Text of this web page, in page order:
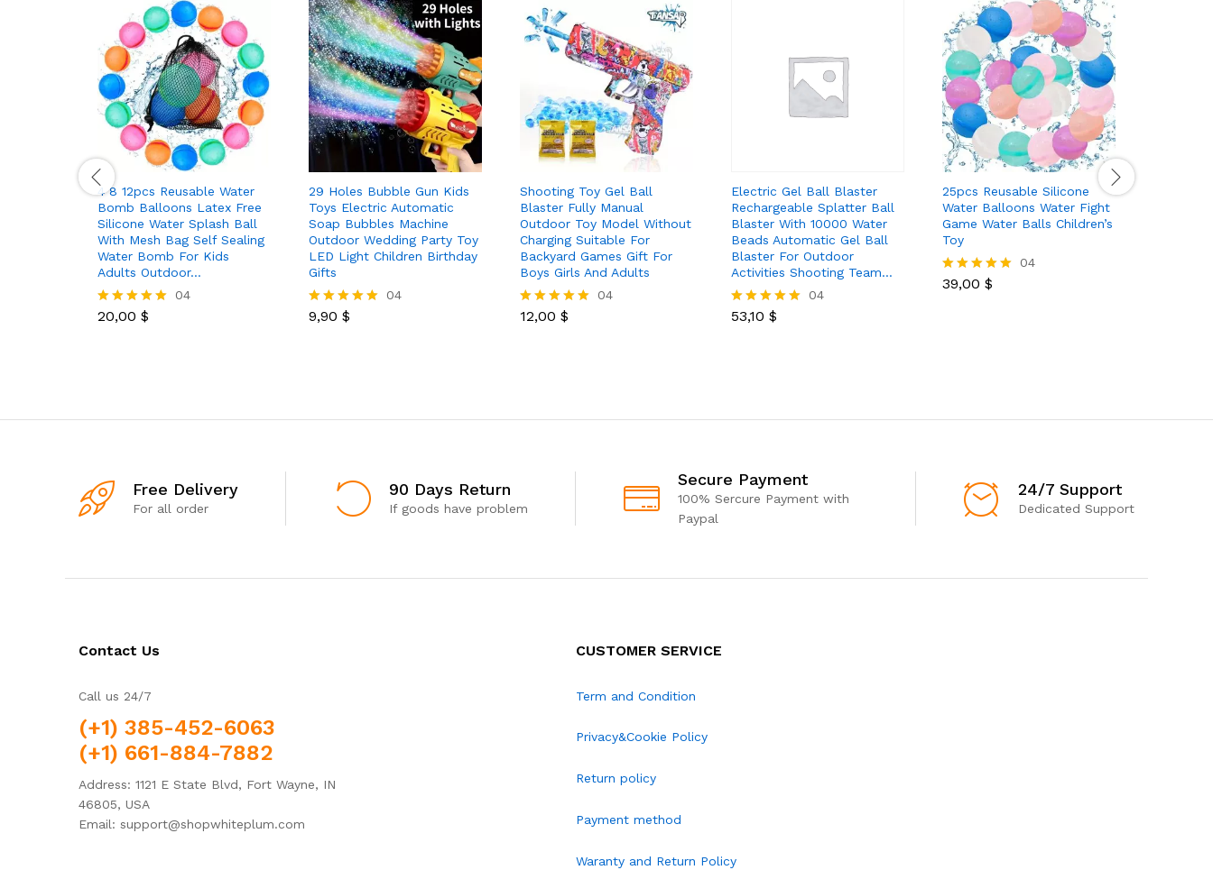
4 8 12pcs Reusable Water
Bomb Balloons Latex Free
Silicone Water Splash Ball
With Mesh Bag Self Sealing
Water Bomb For Kids
Adults Outdoor…
Rated
04
20,00 $
29 Holes Bubble Gun Kids
Toys Electric Automatic
Soap Bubbles Machine
Outdoor Wedding Party Toy
LED Light Children Birthday
Gifts
Rated
04
9,90 $
Shooting Toy Gel Ball
Blaster Fully Manual
Outdoor Toy Model Without
Charging Suitable For
Backyard Games Gift For
Boys Girls And Adults
Rated
04
12,00 $
Electric Gel Ball Blaster
Rechargeable Splatter Ball
Blaster With 10000 Water
Beads Automatic Gel Ball
Blaster For Outdoor
Activities Shooting Team…
Rated
04
53,10 $
25pcs Reusable Silicone
Water Balloons Water Fight
Game Water Balls Children’s
Toy
Rated
04
39,00 $
Free Delivery
For all order
90 Days Return
If goods have problem
Secure Payment
100% Sercure Payment with
Paypal
24/7 Support
Dedicated Support
Contact Us
Call us 24/7
(+1) 385-452-6063
(+1) 661-884-7882
Address: 1121 E State Blvd, Fort Wayne, IN
46805, USA
Email: support@shopwhiteplum.com
CUSTOMER SERVICE
Term and Condition
Privacy&Cookie Policy
Return policy
Payment method
Waranty and Return Policy